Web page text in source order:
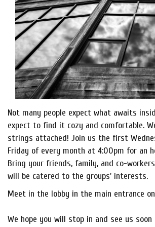
Not many people expect what awaits
expect to find it cozy and comfortable.
strings attached! Join us the first
Friday of every month at 4:00pm for an
Bring your friends, family, and co-
will be catered to the groups' interests.
Meet in the lobby in the main entrance
We hope you will stop in and see us